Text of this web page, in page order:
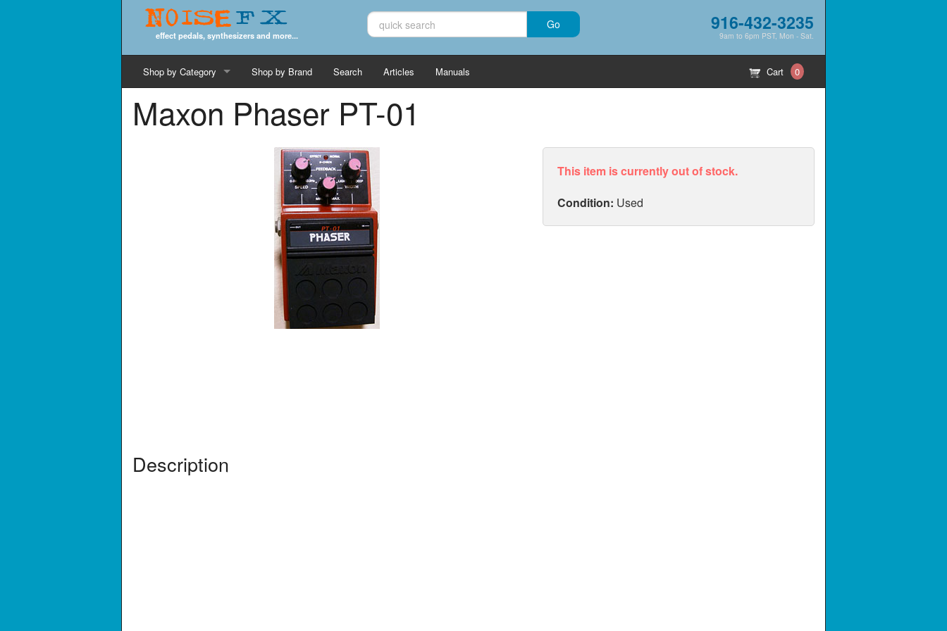
NoiseFX
effect pedals, synthesizers and more...
916-432-3235
9am to 6pm PST, Mon - Sat.
Cart 0
Shop by Category
Cords & Cables
Shop by Brand Search Articles Manuals
Maxon Phaser PT-01
This item is currently out of stock.
Condition: Used
Description